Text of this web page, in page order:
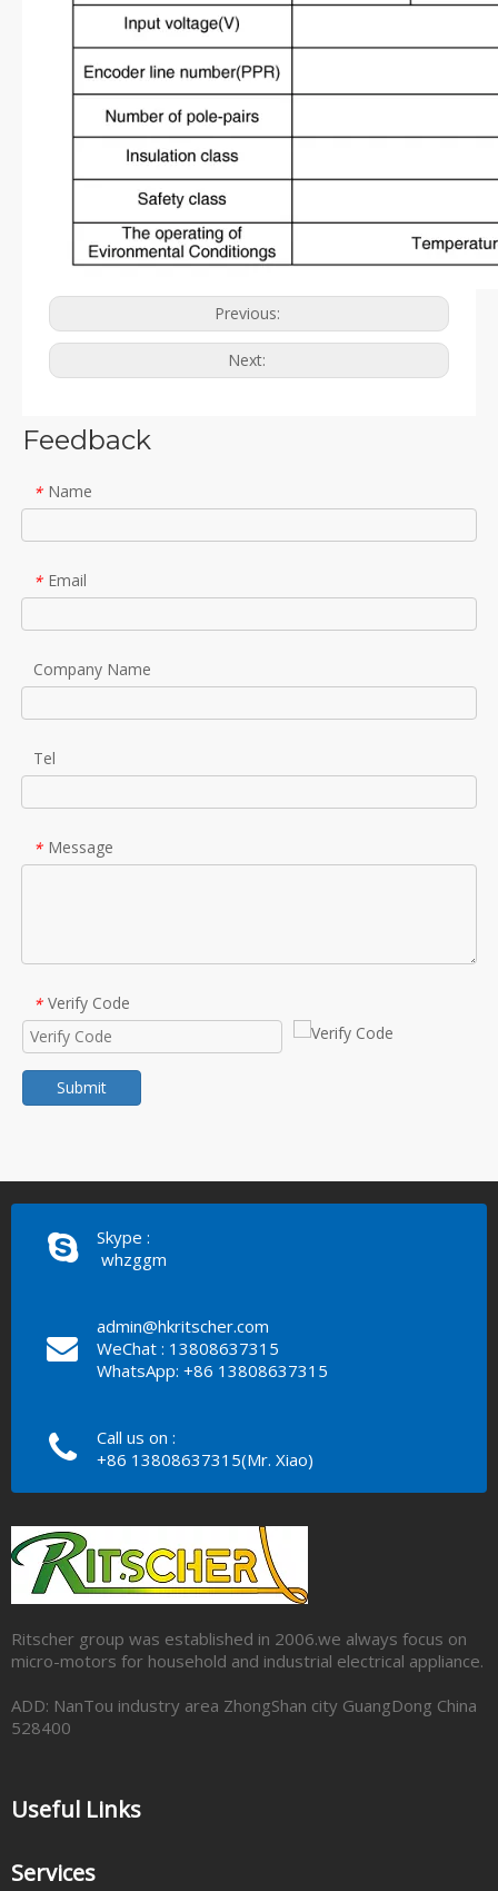
Previous:
Next:
Feedback
* Name
* Email
Company Name
Tel
* Message
* Verify Code
Submit
Skype :
whzggm
admin@hkritscher.com
WeChat : 13808637315
WhatsApp: +86 13808637315
Call us on :
+86 13808637315(Mr. Xiao)
Ritscher group was established in 2006.we always focus on
micro-motors for household and industrial electrical appliance.
ADD: NanTou industry area ZhongShan city GuangDong China
528400
Useful Links
Services